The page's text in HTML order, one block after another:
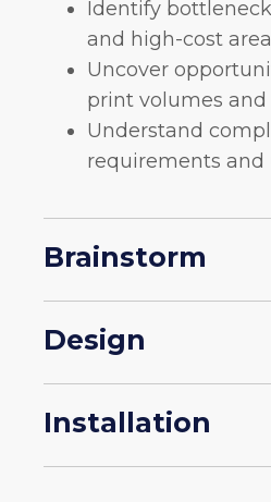
Identify
and high-cost
Uncover
print volumes and
Understand
requirements and
Brainstorm
Design
Installation